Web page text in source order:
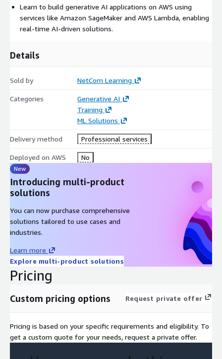
Explore Amazon Bedrock APIs, inference parameters, and
AWS security offerings.
Integrate LangChain with LLMs, chat models, retrievers, and
Apply architecture patterns and build sample generative AI
Who Should Go For This
Training?
Software Developer
Prerequisites
AWS Technical Essentials
Intermediate-level proficiency in Python
Day 1
Module 1: Introduction to Generative AI – Art of the
Possible
Overview of ML Basics of generative AI Generative AI use cases
Generative AI in practice Risks and benefits
Module 2: Planning a Generative AI Project
Generative AI context Steps in planning a generative AI project
Risks and mitigation
Module 3: Getting Started with Amazon Bedrock
Learn to build generative AI applications on AWS using
services like Amazon SageMaker and AWS Lambda, enabling
real-time AI-driven solutions.
Details
Sold by NetCom Learning
Categories
Generative AI
Training
ML Solutions
Delivery method Professional services
Deployed on AWS No
New
Introducing multi-product
solutions
You can now purchase comprehensive
solutions tailored to use cases and
industries.
Learn more
Explore multi-product solutions
Pricing
Custom pricing options Request private offer
Pricing is based on your specific requirements and eligibility. To
get a custom quote for your needs, request a private offer.